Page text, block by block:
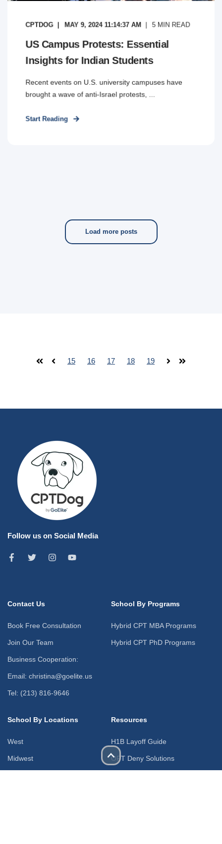
CPTDOG MAY 9, 2024 11:14:37 AM 5 MIN READ
US Campus Protests: Essential
Insights for Indian Students
Recent events on U.S. university campuses have
brought a wave of anti-Israel protests, ...
Start Reading
Load more posts
15 16 17 18 19
Follow us on Social Media
Contact Us
Book Free Consultation
Join Our Team
Business Cooperation:
Email: christina@goelite.us
Tel: (213) 816-9646
School By Programs
Hybrid CPT MBA Programs
Hybrid CPT PhD Programs
School By Locations
West
Midwest
Resources
H1B Layoff Guide
OPT Deny Solutions